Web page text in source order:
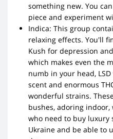
something new. You
piece and experiment
Indica: This group
relaxing effects. You'll
Kush for depression
which makes even the
numb in your head,
scent and enormous
wonderful strains.
bushes, adoring
who need to buy luxury
Ukraine and be able to